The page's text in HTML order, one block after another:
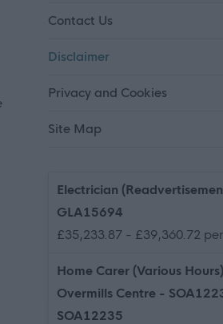
Contact Us
Disclaimer
Privacy and Cookies
Site Map
Electrician
GLA15694
£35,233.87 - £39,360.72
Home Carer (Various
Overmills Centre -
SOA12235